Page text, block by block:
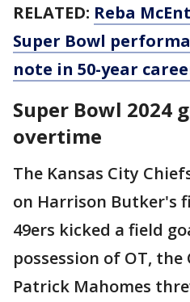
RELATED: Reba
Super Bowl
note in 50-year
Super Bowl 2024
overtime
The Kansas City
on Harrison Butker's
49ers kicked a field
possession of OT,
Patrick Mahomes